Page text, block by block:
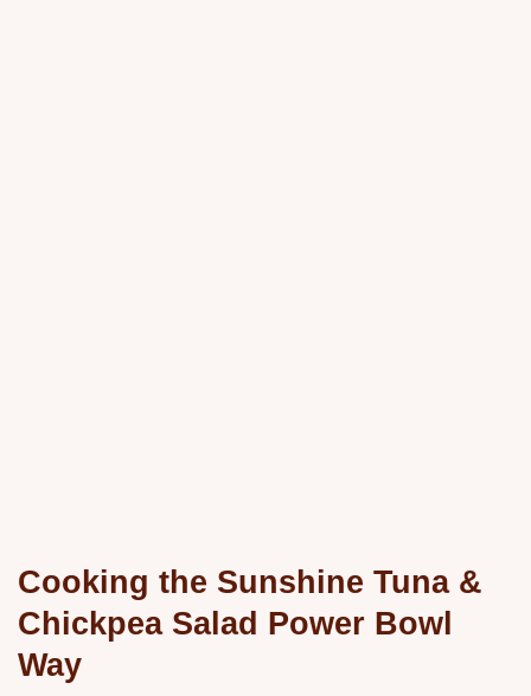
Cooking the Sunshine Tuna &
Chickpea Salad Power Bowl
Way